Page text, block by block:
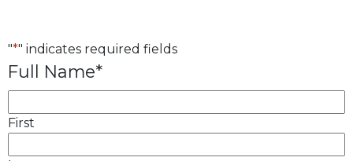
"*" indicates required fields
Full Name*
First